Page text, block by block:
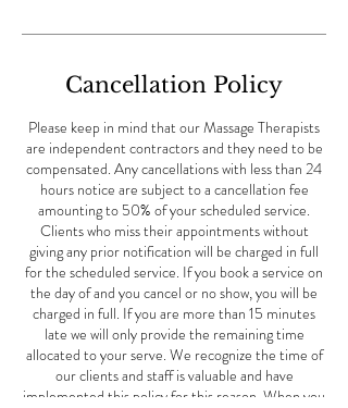
Cancellation Policy
Please keep in mind that our Massage Therapists
are independent contractors and they need to be
compensated. Any cancellations with less than 24
hours notice are subject to a cancellation fee
amounting to 50% of your scheduled service.
Clients who miss their appointments without
giving any prior notification will be charged in full
for the scheduled service. If you book a service on
the day of and you cancel or no show, you will be
charged in full. If you are more than 15 minutes
late we will only provide the remaining time
allocated to your serve. We recognize the time of
our clients and staff is valuable and have
implemented this policy for this reason. When you